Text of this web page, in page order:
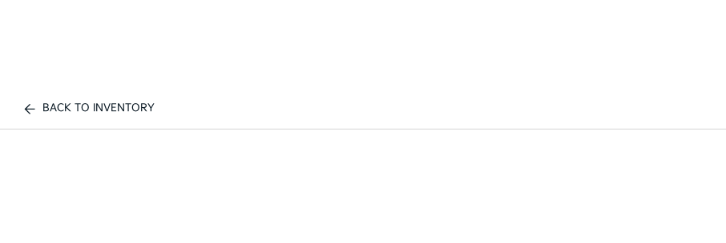
BACK TO INVENTORY